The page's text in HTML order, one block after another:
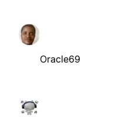
Oracle69